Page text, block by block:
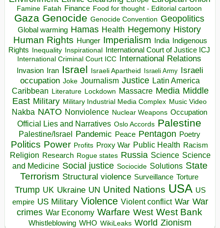
Famine Fatah Finance Food for thought - Editorial cartoon
Gaza Genocide Genocide Convention Geopolitics
Global warming Hamas Health Hegemony History
Human Rights Hunger Imperialism India Indigenous
Rights
Inequality Inspirational
International Court of Justice ICJ
International Criminal Court ICC International Relations
Invasion Iran Israel Israeli Apartheid Israeli Army Israeli
occupation Joke Journalism Justice Latin America
Caribbean
Literature Lockdown Massacre Media Middle
East Military Military Industrial Media Complex Music Video
Nakba NATO Nonviolence Nuclear Weapons Occupation
Official Lies and Narratives Oslo Accords Palestine
Palestine/Israel Pandemic Peace Pentagon Poetry
Politics Power Profits Proxy War Public Health Racism
Religion Research Rogue states Russia Science Science
and Medicine Social justice Sociocide Solutions State
Terrorism Structural violence Surveillance Torture
Trump UK Ukraine UN United Nations USA US
empire US Military Violence Violent conflict War War
crimes War Economy Warfare West West Bank
Whistleblowing WHO WikiLeaks World Zionism